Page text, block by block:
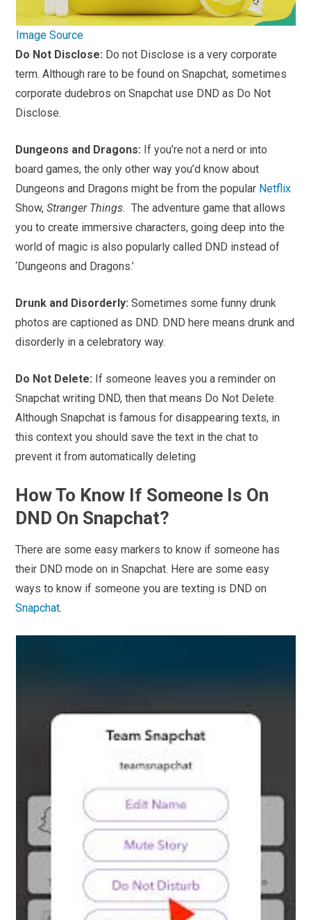
Image Source
Do Not Disclose: Do not Disclose is a very corporate
term. Although rare to be found on Snapchat, sometimes
corporate dudebros on Snapchat use DND as Do Not
Disclose.
Dungeons and Dragons: If you’re not a nerd or into
board games, the only other way you’d know about
Dungeons and Dragons might be from the popular Netflix
Show,Stranger Things. The adventure game that allows
you to create immersive characters, going deep into the
world of magic is also popularly called DND instead of
‘Dungeons and Dragons.’
Drunk and Disorderly:Sometimes some funny drunk
photos are captioned as DND. DND here means drunk and
disorderly in a celebratory way.
Do Not Delete: If someone leaves you a reminder on
Snapchat writing DND, then that means Do Not Delete.
Although Snapchat is famous for disappearing texts, in
this context you should save the text in the chat to
prevent it from automatically deleting
How To Know If Someone Is On
DND On Snapchat?
There are some easy markers to know if someone has
their DND mode on in Snapchat. Here are some easy
ways to know if someone you are texting is DND on
Snapchat.